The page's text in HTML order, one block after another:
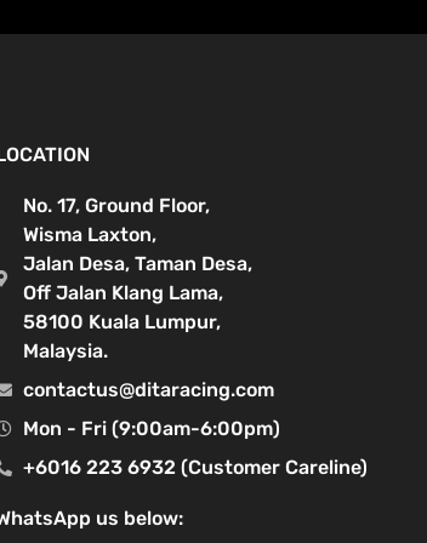
No. 17, Ground Floor,
Wisma Laxton,
Jalan Desa, Taman Desa,
Off Jalan Klang Lama,
58100 Kuala Lumpur,
Malaysia.
contactus@ditaracing.com
Mon - Fri (9:00am-6:00pm)
+6016 223 6932 (Customer Careline)
us below: